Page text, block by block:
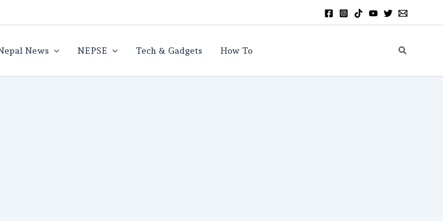
News NEPSE Tech & Gadgets How To Search